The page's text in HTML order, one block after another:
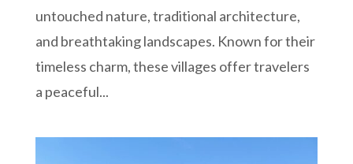
untouched nature, traditional architecture,
and breathtaking landscapes. Known for their
timeless charm, these villages offer travelers
a peaceful...